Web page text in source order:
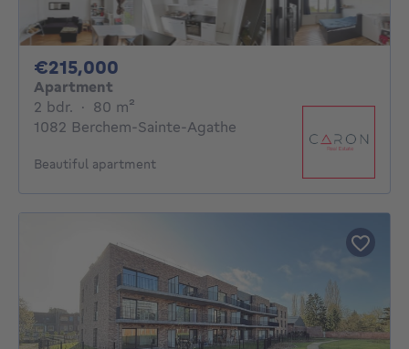
€215,000
Apartment
2 bdr. 2 bedrooms
· 80 m²
1082 Berchem-Sainte-Agathe
Beautiful apartment